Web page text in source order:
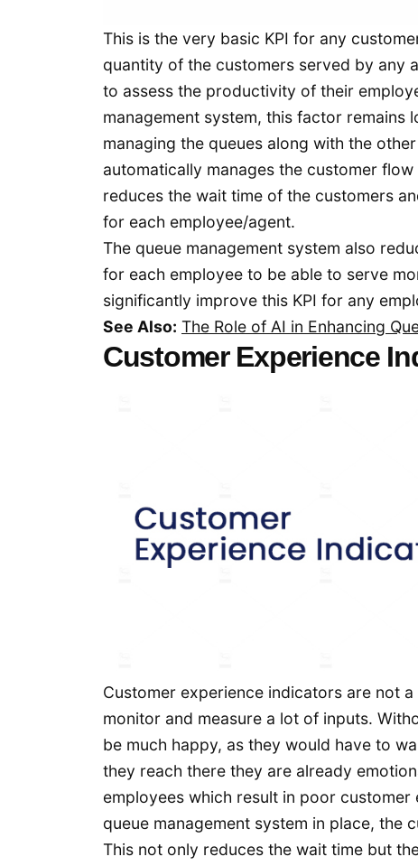
This is the very basic KPI for any
quantity of the customers served by any
to assess the productivity of their
management system, this factor remains
managing the queues along with the
automatically manages the customer
reduces the wait time of the customers
for each employee/agent.
The queue management system also
for each employee to be able to serve
significantly improve this KPI for any
See Also: The Role of AI in Enhancing
Customer Experience
Customer experience indicators are not
monitor and measure a lot of inputs.
be much happy, as they would have to
they reach there they are already
employees which result in poor
queue management system in place, the
This not only reduces the wait time but